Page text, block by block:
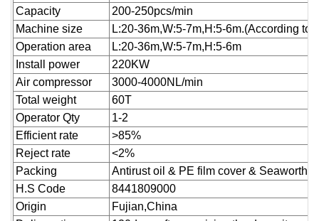
Capacity
200-250pcs/min
Machine size
L:20-36m,W:5-7m,H:5-6m.(According to
Operation area
L:20-36m,W:5-7m,H:5-6m
Install power
220KW
Air compressor
3000-4000NL/min
Total weight
60T
Operator Qty
1-2
Efficient rate
>85%
Reject rate
<2%
Packing
Antirust oil & PE film cover & Seaworthy
H.S Code
8441809000
Origin
Fujian,China